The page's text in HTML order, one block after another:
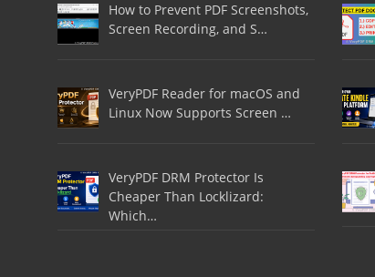
How to Prevent PDF Screenshots,
Screen Recording, and S…
VeryPDF Reader for macOS and
Linux Now Supports Screen …
VeryPDF DRM Protector Is
Cheaper Than Locklizard:
Which…